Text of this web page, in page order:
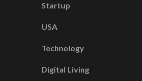
Startup
USA
Technology
Digital Living